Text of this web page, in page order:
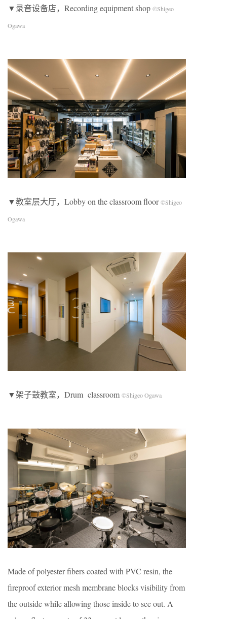
▼录音设备店，Recording equipment shop ©Shigeo
Ogawa
▼教室层大厅，Lobby on the classroom floor©Shigeo
Ogawa
▼架子鼓教室，Drum classroom ©Shigeo Ogawa
Made of polyester fibers coated with PVC resin, the
fireproof exterior mesh membrane blocks visibility from
the outside while allowing those inside to see out. A